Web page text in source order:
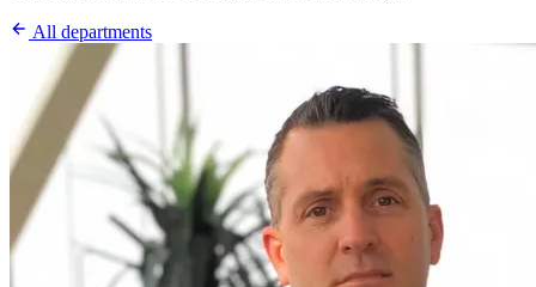
All departments